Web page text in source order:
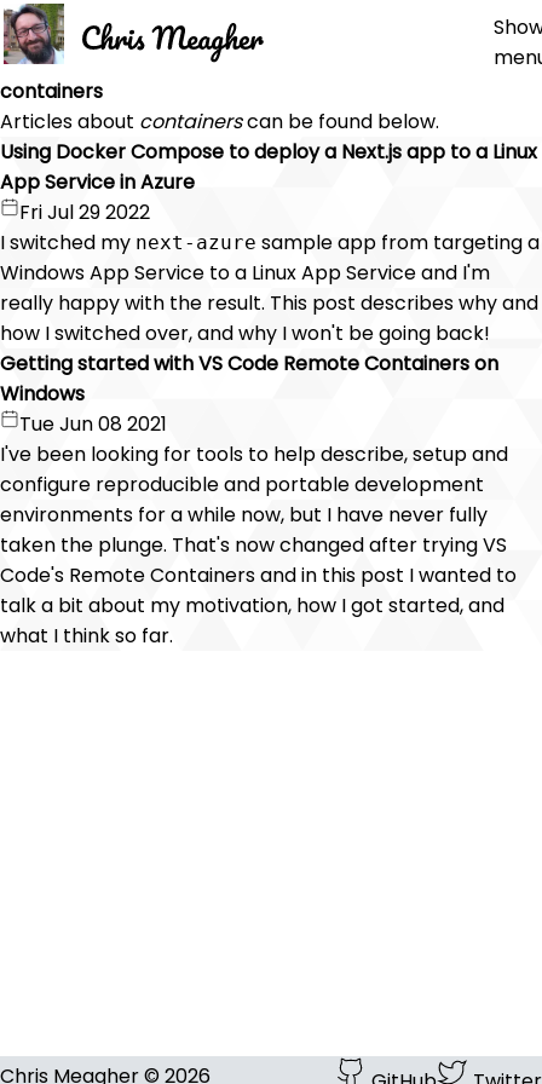
containers
Articles about containerscan be found below.
Using Docker Compose to deploy a Next.js app to a Linux
App Service in Azure
Fri Jul 29 2022
I switched my next-azure sample app from targeting a
Windows App Service to a Linux App Service and I'm
really happy with the result. This post describes why and
how I switched over, and why I won't be going back!
Getting started with VS Code Remote Containers on
Windows
Tue Jun 08 2021
I've been looking for tools to help describe, setup and
configure reproducible and portable development
environments for a while now, but I have never fully
taken the plunge. That's now changed after trying VS
Code's Remote Containers and in this post I wanted to
talk a bit about my motivation, how I got started, and
what I think so far.
Chris Meagher © 2026